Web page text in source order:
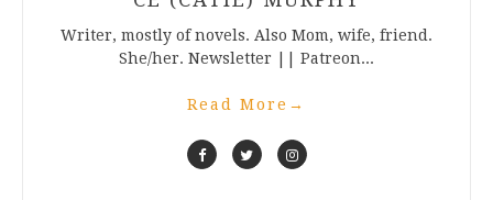
Writer, mostly of novels. Also Mom, wife, friend.
She/her. Newsletter || Patreon...
Read More →